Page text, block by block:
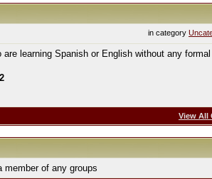
in category
learning Spanish or English without any formal
2
View All
member of any groups